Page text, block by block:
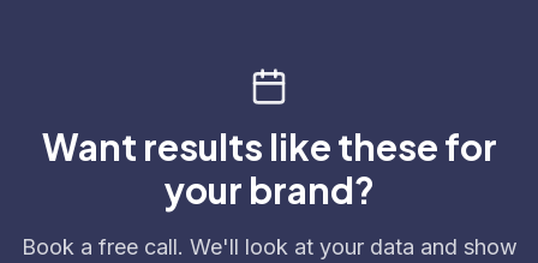
Want results like these for
your brand?
Book a free call. We'll look at your data and show